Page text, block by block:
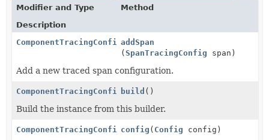
Modifier and Type
Method
Description
ComponentTracingConfig.Builder
addSpan
(SpanTracingConfig span)
Add a new traced span configuration.
ComponentTracingConfig build ()
Build the instance from this builder.
ComponentTracingConfig.Builder
config ( Config config)